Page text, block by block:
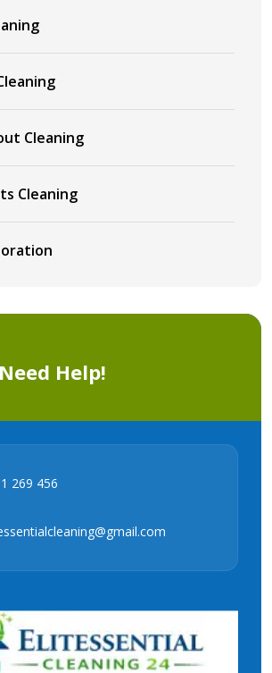
Cleaning
Cleaning
Help!
269 456